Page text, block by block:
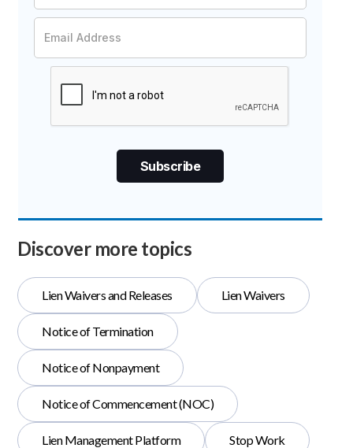
Discover more topics
Lien Waivers and Releases Lien Waivers
Notice of Termination
Notice of Nonpayment
Notice of Commencement (NOC)
Lien Management Platform Stop Work